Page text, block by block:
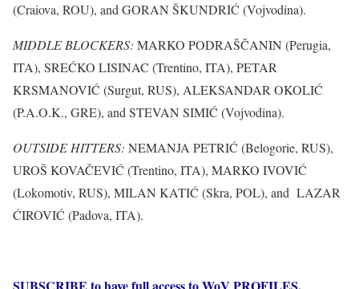
(Craiova, ROU), and GORAN ŠKUNDRIĆ (Vojvodina).
MIDDLE BLOCKERS: MARKO PODRAŠČANIN (Perugia,
ITA), SREĆKO LISINAC (Trentino, ITA), PETAR
KRSMANOVIĆ (Surgut, RUS), ALEKSANDAR OKOLIĆ
(P.A.O.K., GRE), and STEVAN SIMIĆ (Vojvodina).
OUTSIDE HITTERS: NEMANJA PETRIĆ (Belogorie, RUS),
UROŠ KOVAČEVIĆ (Trentino, ITA), MARKO IVOVIĆ
(Lokomotiv, RUS), MILAN KATIĆ (Skra, POL), and LAZAR
ĆIROVIĆ (Padova, ITA).